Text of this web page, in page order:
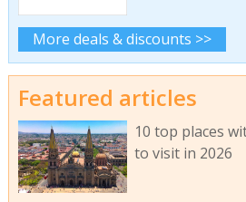
More deals & discounts >>
Featured articles
10 top places
to visit in 2026